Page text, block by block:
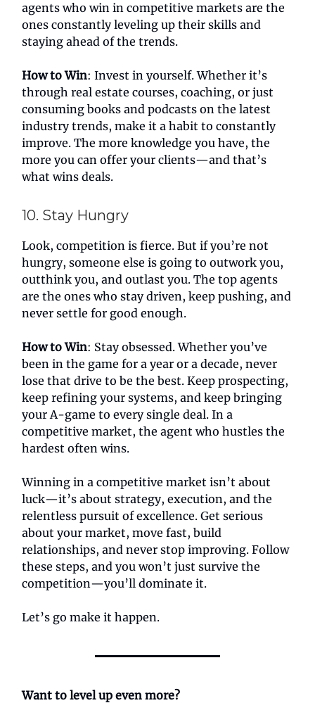
agents who win in competitive markets are the
ones constantly leveling up their skills and
staying ahead of the trends.
How to Win: Invest in yourself. Whether it’s
through real estate courses, coaching, or just
consuming books and podcasts on the latest
industry trends, make it a habit to constantly
improve. The more knowledge you have, the
more you can offer your clients—and that’s
what wins deals.
10. Stay Hungry
Look, competition is fierce. But if you’re not
hungry, someone else is going to outwork you,
outthink you, and outlast you. The top agents
are the ones who stay driven, keep pushing, and
never settle for good enough.
How to Win: Stay obsessed. Whether you’ve
been in the game for a year or a decade, never
lose that drive to be the best. Keep prospecting,
keep refining your systems, and keep bringing
your A-game to every single deal. In a
competitive market, the agent who hustles the
hardest often wins.
Winning in a competitive market isn’t about
luck—it’s about strategy, execution, and the
relentless pursuit of excellence. Get serious
about your market, move fast, build
relationships, and never stop improving. Follow
these steps, and you won’t just survive the
competition—you’ll dominate it.
Let’s go make it happen.
Want to level up even more?